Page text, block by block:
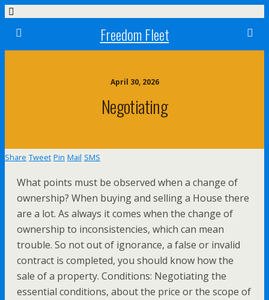
Freedom Fleet
April 30, 2026
Negotiating
Share Tweet Pin Mail SMS
What points must be observed when a change of
ownership? When buying and selling a House there
are a lot. As always it comes when the change of
ownership to inconsistencies, which can mean
trouble. So not out of ignorance, a false or invalid
contract is completed, you should know how the
sale of a property. Conditions: Negotiating the
essential conditions, about the price or the scope of